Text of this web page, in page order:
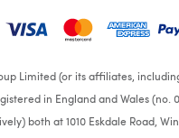
Limited (or its affiliates,
in England and Wales (no.
both at 1010 Eskdale Road,